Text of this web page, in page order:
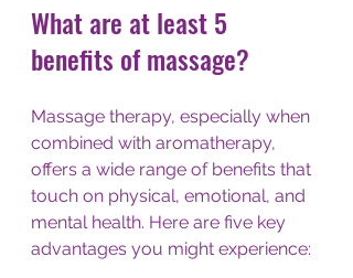
What are at least 5
benefits of massage?
Massage therapy, especially when
combined with aromatherapy,
offers a wide range of benefits that
touch on physical, emotional, and
mental health. Here are five key
advantages you might experience: